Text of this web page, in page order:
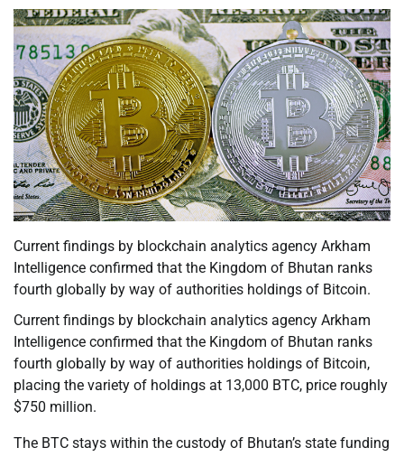
Current findings by blockchain analytics agency Arkham
Intelligence confirmed that the Kingdom of Bhutan ranks
fourth globally by way of authorities holdings of Bitcoin.
Current findings by blockchain analytics agency Arkham
Intelligence confirmed that the Kingdom of Bhutan ranks
fourth globally by way of authorities holdings of Bitcoin,
placing the variety of holdings at 13,000 BTC, price roughly
$750 million.
The BTC stays within the custody of Bhutan’s state funding